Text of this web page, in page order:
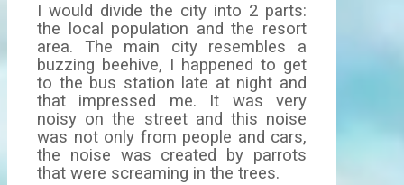
I would divide the city into 2 parts:
the local population and the resort
area. The main city resembles a
buzzing beehive, I happened to get
to the bus station late at night and
that impressed me. It was very
noisy on the street and this noise
was not only from people and cars,
the noise was created by parrots
that were screaming in the trees.